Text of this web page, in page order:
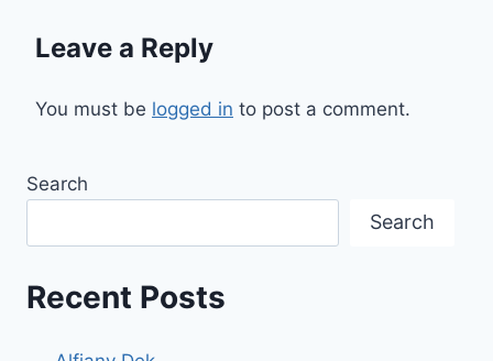
Leave a Reply
You must be logged in to post a comment.
Search
Search
Recent Posts